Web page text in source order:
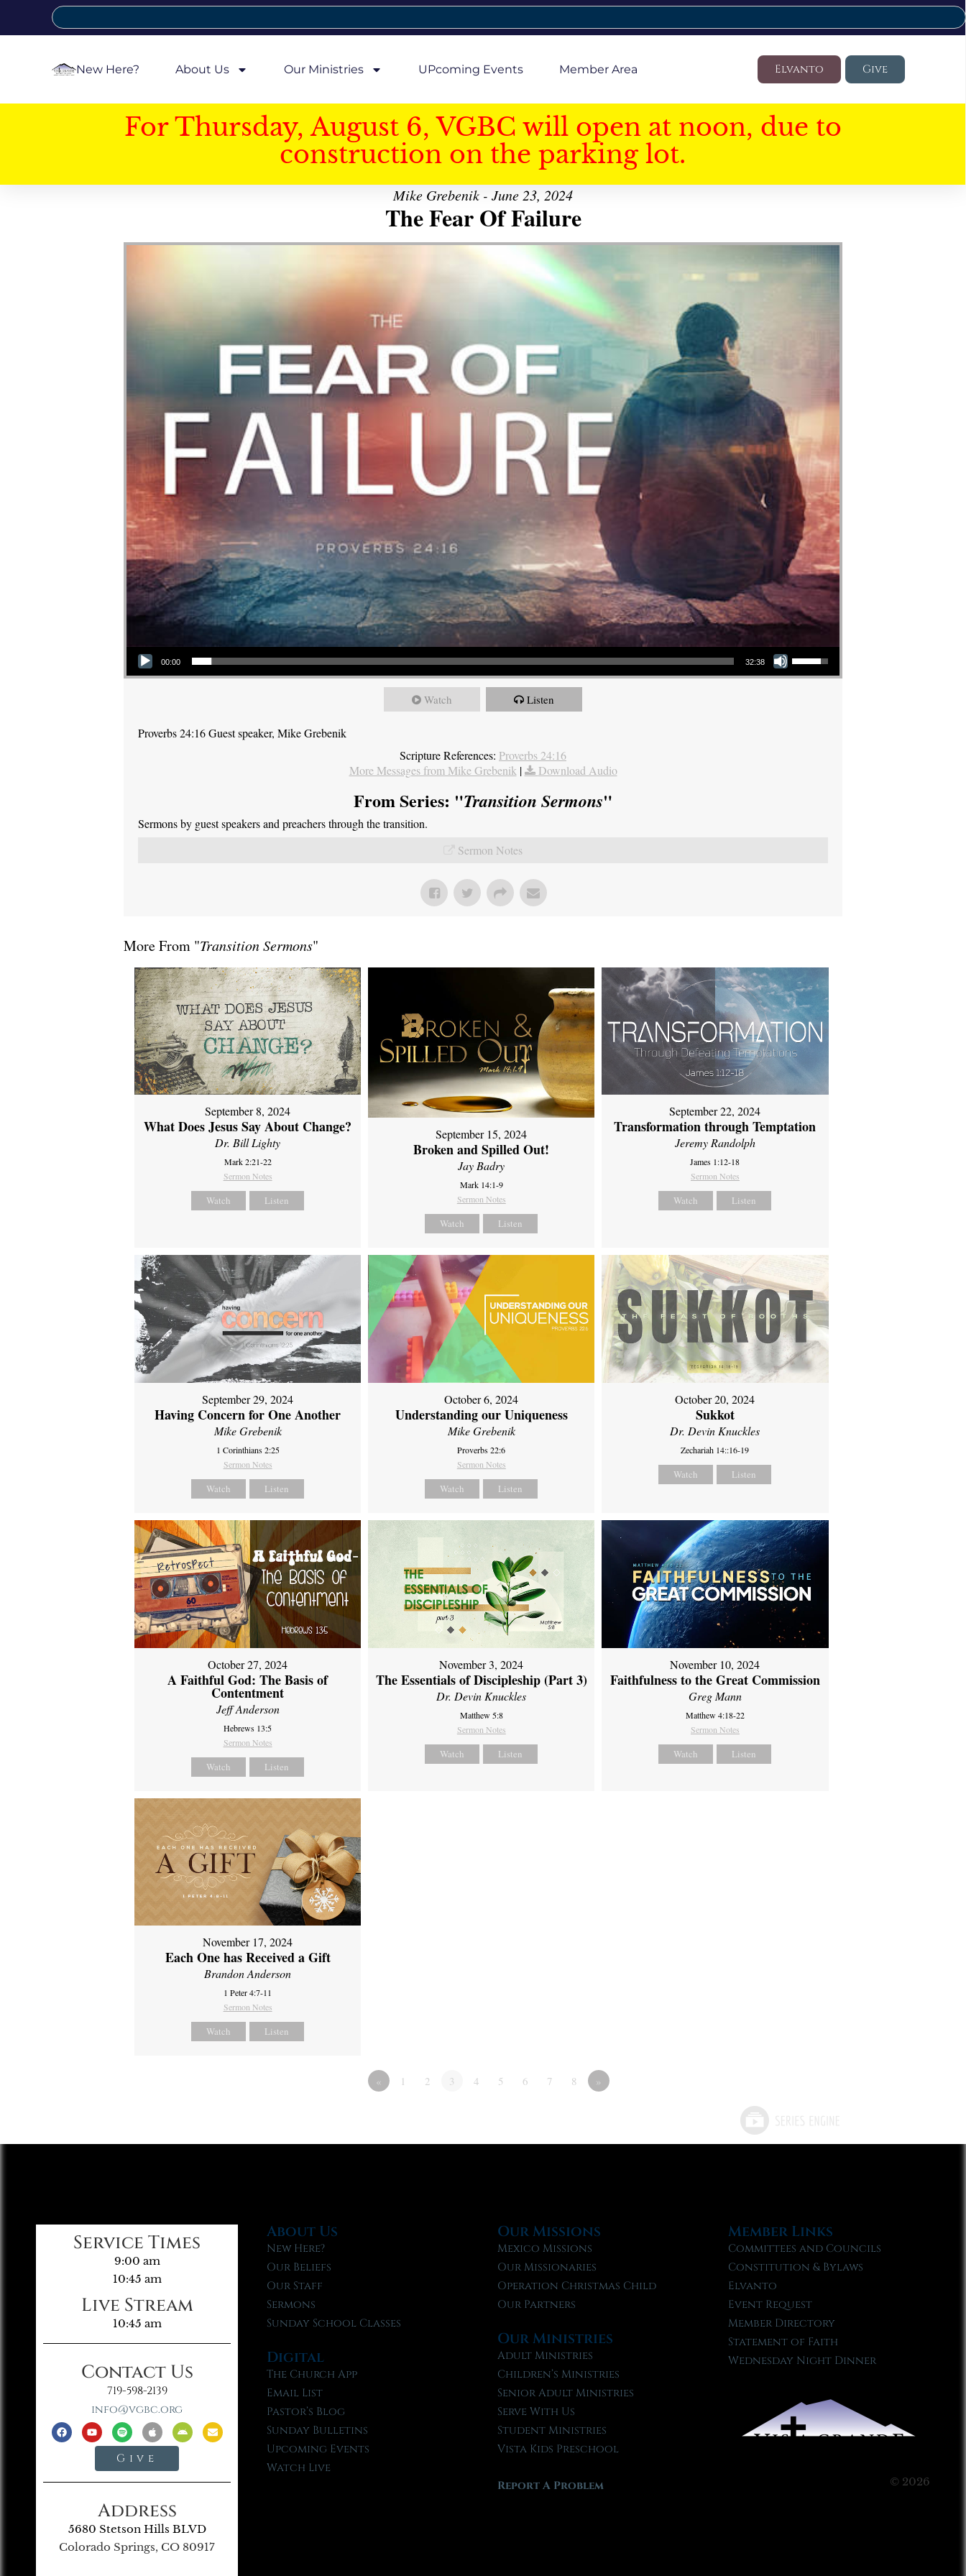
New Here? About Us Our Ministries UPcoming Events Member Area Elvanto Give
For Thursday, August 6, VGBC will open at noon, due to
construction on the parking lot.
Mike Grebenik - June 23, 2024
The Fear Of Failure
Audio Player
00:00 32:38
Use Up/Down Arrow keys to increase or decrease volume.
Watch Listen
Proverbs 24:16 Guest speaker, Mike Grebenik
Scripture References: Proverbs 24:16
More Messages from Mike Grebenik | Download Audio
From Series: "Transition Sermons"
Sermons by guest speakers and preachers through the transition.
Sermon Notes
More From "Transition Sermons"
September 8, 2024
What Does Jesus Say About Change?
Dr. Bill Lighty
Mark 2:21-22
Sermon Notes
Watch Listen
September 15, 2024
Broken and Spilled Out!
Jay Badry
Mark 14:1-9
Sermon Notes
Watch Listen
September 22, 2024
Transformation through Temptation
Jeremy Randolph
James 1:12-18
Sermon Notes
Watch Listen
September 29, 2024
Having Concern for One Another
Mike Grebenik
1 Corinthians 2:25
Sermon Notes
Watch Listen
October 6, 2024
Understanding our Uniqueness
Mike Grebenik
Proverbs 22:6
Sermon Notes
Watch Listen
October 20, 2024
Sukkot
Dr. Devin Knuckles
Zechariah 14::16-19
Watch Listen
October 27, 2024
A Faithful God: The Basis of
Contentment
Jeff Anderson
Hebrews 13:5
Sermon Notes
Watch Listen
November 3, 2024
The Essentials of Discipleship (Part 3)
Dr. Devin Knuckles
Matthew 5:8
Sermon Notes
Watch Listen
November 10, 2024
Faithfulness to the Great Commission
Greg Mann
Matthew 4:18-22
Sermon Notes
Watch Listen
November 17, 2024
Each One has Received a Gift
Brandon Anderson
1 Peter 4:7-11
Sermon Notes
Watch Listen
« 1 2 3 4 5 6 7 8 »
Service Times
9:00 am
10:45 am
Live Stream
10:45 am
Contact Us
719-598-2139
info@vgbc.org
Give
Address
5680 Stetson Hills BLVD
Colorado Springs, CO 80917
About Us
New Here?
Our Beliefs
Our Staff
Sermons
Sunday School Classes
Digital
The Church App
Email List
Pastor’s Blog
Sunday Bulletins
Upcoming Events
Watch Live
Our Missions
Mexico Missions
Our Missionaries
Operation Christmas Child
Our Partners
Our Ministries
Adult Ministries
Children’s Ministries
Senior Adult Ministries
Serve With Us
Student Ministries
Vista Kids Preschool
Report A Problem
Member Links
Committees and Councils
Constitution & Bylaws
Elvanto
Event Request
Member Directory
Statement of Faith
Wednesday Night Dinner
© 2026